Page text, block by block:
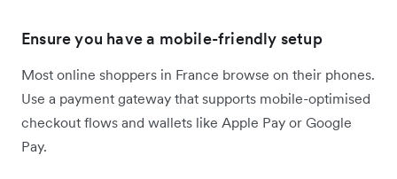
Ensure you have a mobile-friendly setup
Most online shoppers in France browse on their phones.
Use a payment gateway that supports mobile-optimised
checkout flows and wallets like Apple Pay or Google
Pay.